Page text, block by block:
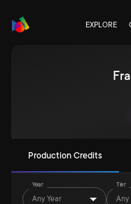
EXPLORE
Production Credits
Year
Any Year
Tier
Any